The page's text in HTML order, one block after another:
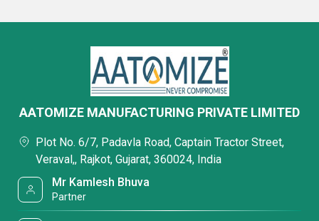
AATOMIZE MANUFACTURING PRIVATE LIMITED
Plot No. 6/7, Padavla Road, Captain Tractor Street,
Veraval,, Rajkot, Gujarat, 360024, India
Mr Kamlesh Bhuva
Partner